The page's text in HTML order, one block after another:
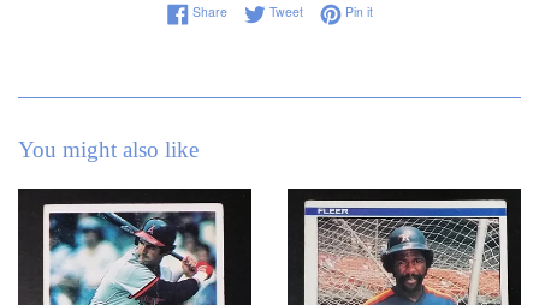
ShareShare on Facebook
TweetTweet on Twitter
Pin itPin on Pinterest
You might also like